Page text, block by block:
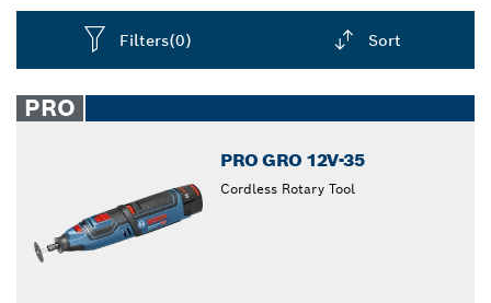
Filters(0) Sort
closed
PRO
PRO GRO 12V-35
Cordless Rotary Tool